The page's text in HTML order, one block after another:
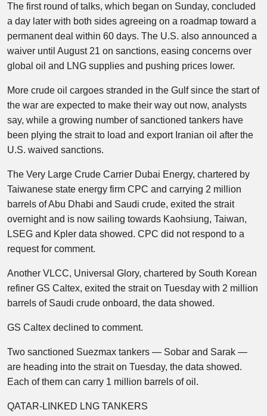
The first round of talks, which began on Sunday, concluded
a day later with both sides agreeing on a roadmap toward a
permanent deal within 60 days. The U.S. also announced a
waiver until August 21 on sanctions, easing concerns over
global oil and LNG supplies and pushing prices lower.
More crude oil cargoes stranded in the Gulf since the start of
the war are expected to make their way out now, analysts
say, while a growing number of sanctioned tankers have
been plying the strait to load and export Iranian oil after the
U.S. waived sanctions.
The Very Large Crude Carrier Dubai Energy, chartered by
Taiwanese state energy firm CPC and carrying 2 million
barrels of Abu Dhabi and Saudi crude, exited the strait
overnight and is now sailing towards Kaohsiung, Taiwan,
LSEG and Kpler data showed. CPC did not respond to a
request for comment.
Another VLCC, Universal Glory, chartered by South Korean
refiner GS Caltex, exited the strait on Tuesday with 2 million
barrels of Saudi crude onboard, the data showed.
GS Caltex declined to comment.
Two sanctioned Suezmax tankers — Sobar and Sarak —
are heading into the strait on Tuesday, the data showed.
Each of them can carry 1 million barrels of oil.
QATAR-LINKED LNG TANKERS